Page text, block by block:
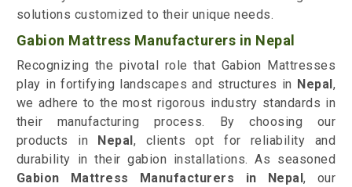
solutions customized to their unique needs.
Gabion Mattress Manufacturers in Nepal
Recognizing the pivotal role that Gabion Mattresses
play in fortifying landscapes and structures in Nepal,
we adhere to the most rigorous industry standards in
their manufacturing process. By choosing our
products in Nepal, clients opt for reliability and
durability in their gabion installations. As seasoned
Gabion Mattress Manufacturers in Nepal, our